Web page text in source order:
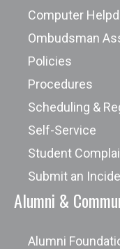
Computer
Ombudsman
Policies
Procedures
Scheduling &
Self-Service
Student
Submit an
Alumni &
Alumni